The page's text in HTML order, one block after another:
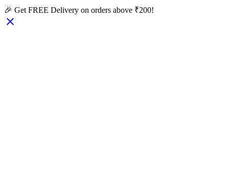
🎉 Get FREE Delivery on orders above ₹200!